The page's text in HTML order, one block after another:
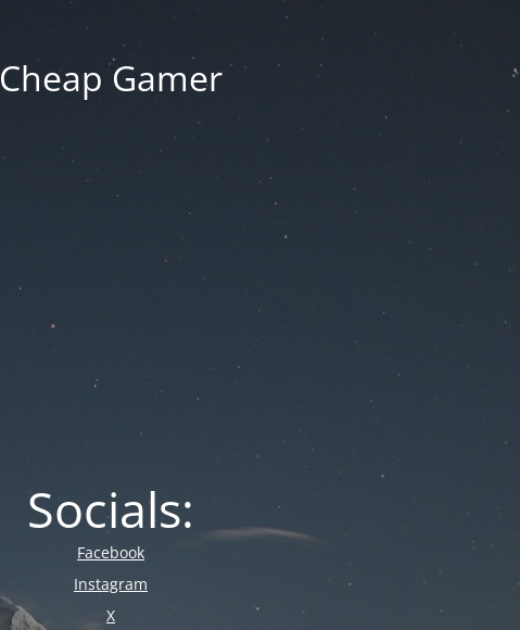
Cheap Gamer
Socials:
Facebook
Instagram
X